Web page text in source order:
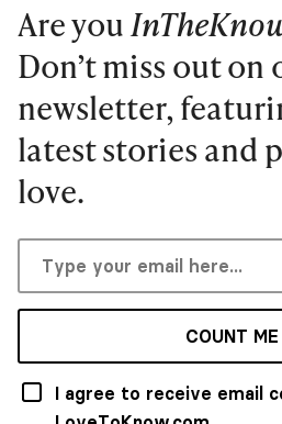
Are you
Don’t miss out on
newsletter,
latest stories and
love.
COUNT
I agree to receive email